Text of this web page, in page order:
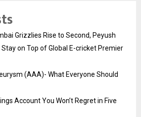
Grizzlies Rise to Second, Peyush
Stay on Top of Global E-cricket Premier
(AAA)- What Everyone Should
Account You Won’t Regret in Five